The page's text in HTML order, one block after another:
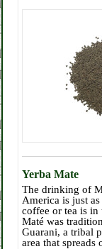
Yerba Mate
The drinking of
America is just
coffee or tea is in
Maté was
Guarani, a tribal
area that spreads